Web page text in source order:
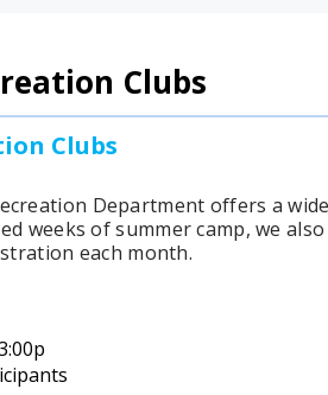
Clubs
Clubs
Department offers a
weeks of summer camp, we
each month.